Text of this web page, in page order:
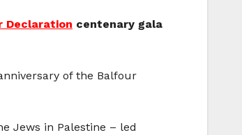
Declaration centenary gala
of the Balfour
Jews in Palestine – led